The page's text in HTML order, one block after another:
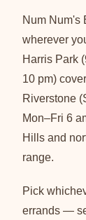
Num Num's
wherever
Harris Park
10 pm)
Riverstone
Mon–Fri 6
Hills and
range.
Pick
errands —